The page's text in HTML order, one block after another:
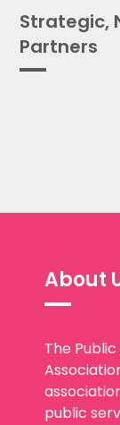
Strategic,
Partners
About
The
public